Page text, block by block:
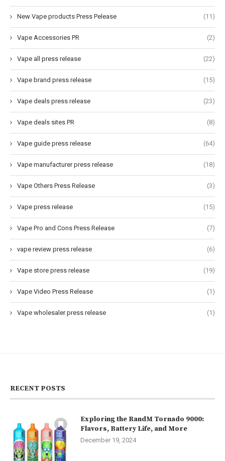
New Vape products Press Pelease (11)
Vape Accessories PR (2)
Vape all press release (22)
Vape brand press release (15)
Vape deals press release (23)
Vape deals sites PR (8)
Vape guide press release (64)
Vape manufacturer press release (18)
Vape Others Press Release (3)
Vape press release (15)
Vape Pro and Cons Press Release (7)
vape review press release (6)
Vape store press release (19)
Vape Video Press Release (1)
Vape wholesaler press release (1)
RECENT POSTS
Exploring the RandM Tornado 9000:
Flavors, Battery Life, and More
December 19, 2024